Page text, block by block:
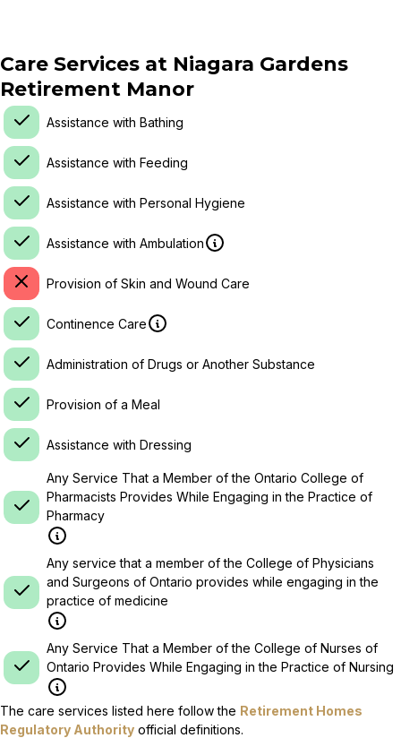
Care Services at Niagara Gardens
Retirement Manor
Assistance with Bathing
Assistance with Feeding
Assistance with Personal Hygiene
Assistance with Ambulation
Provision of Skin and Wound Care
Continence Care
Administration of Drugs or Another Substance
Provision of a Meal
Assistance with Dressing
Any Service That a Member of the Ontario College of
Pharmacists Provides While Engaging in the Practice of
Pharmacy
Any service that a member of the College of Physicians
and Surgeons of Ontario provides while engaging in the
practice of medicine
Any Service That a Member of the College of Nurses of
Ontario Provides While Engaging in the Practice of Nursing
The care services listed here follow the Retirement Homes
Regulatory Authority official definitions.